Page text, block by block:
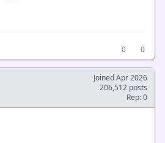
0
0
Joined Apr 2026
206,512 posts
Rep: 0